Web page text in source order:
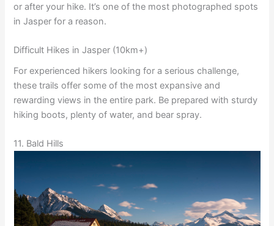
or after your hike. It’s one of the most photographed spots
in Jasper for a reason.
Difficult Hikes in Jasper (10km+)
For experienced hikers looking for a serious challenge,
these trails offer some of the most expansive and
rewarding views in the entire park. Be prepared with sturdy
hiking boots, plenty of water, and bear spray.
11. Bald Hills